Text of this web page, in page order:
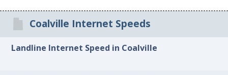
Coalville Internet Speeds
Landline Internet Speed in Coalville